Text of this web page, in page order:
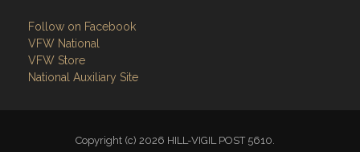
Follow on Facebook
VFW National
VFW Store
National Auxiliary Site
Copyright (c) 2026 HILL-VIGIL POST 5610.